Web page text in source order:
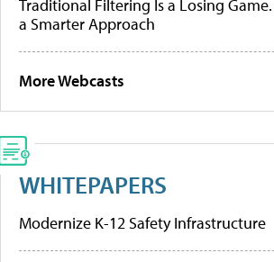
Traditional Filtering Is a Losing Game.
a Smarter Approach
More Webcasts
WHITEPAPERS
Modernize K-12 Safety Infrastructure